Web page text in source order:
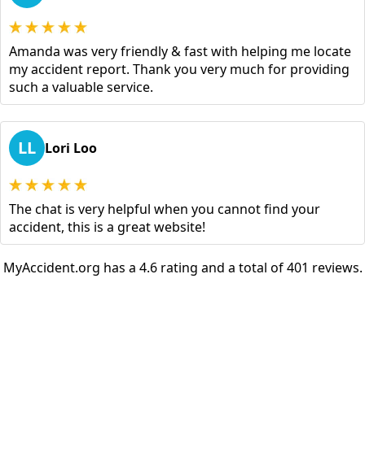
Amanda was very friendly & fast with helping me locate
my accident report. Thank you very much for providing
such a valuable service.
LL Lori Loo
The chat is very helpful when you cannot find your
accident, this is a great website!
MyAccident.org has a 4.6 rating and a total of 401 reviews.